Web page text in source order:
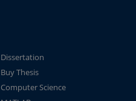
Dissertation
Buy Thesis
Computer Science